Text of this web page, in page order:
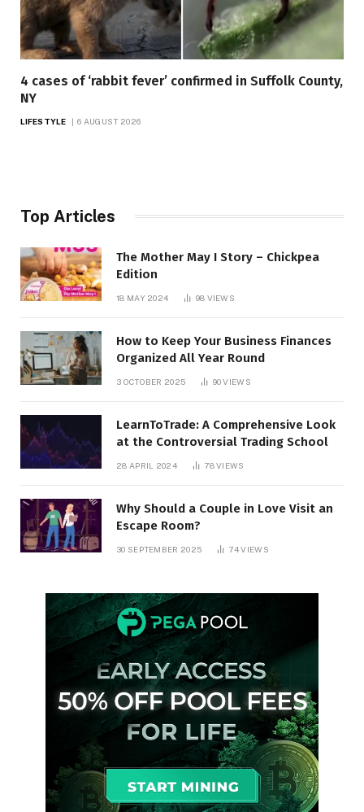
4 cases of ‘rabbit fever’ confirmed in Suffolk County,
NY
LIFESTYLE 6 AUGUST 2026
Top Articles
The Mother May I Story – Chickpea
Edition
18 MAY 2024 98 VIEWS
How to Keep Your Business Finances
Organized All Year Round
3 OCTOBER 2025 90VIEWS
LearnToTrade: A Comprehensive Look
at the Controversial Trading School
28 APRIL 2024 78VIEWS
Why Should a Couple in Love Visit an
Escape Room?
30 SEPTEMBER 2025 74VIEWS